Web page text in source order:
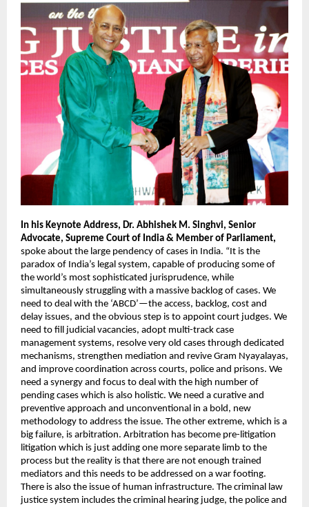
In his Keynote Address, Dr. Abhishek M. Singhvi, Senior
Advocate, Supreme Court of India & Member of Parliament,
spoke about the large pendency of cases in India. “It is the
paradox of India’s legal system, capable of producing some of
the world’s most sophisticated jurisprudence, while
simultaneously struggling with a massive backlog of cases. We
need to deal with the ‘ABCD’—the access, backlog, cost and
delay issues, and the obvious step is to appoint court judges. We
need to fill judicial vacancies, adopt multi-track case
management systems, resolve very old cases through dedicated
mechanisms, strengthen mediation and revive Gram Nyayalayas,
and improve coordination across courts, police and prisons. We
need a synergy and focus to deal with the high number of
pending cases which is also holistic. We need a curative and
preventive approach and unconventional in a bold, new
methodology to address the issue. The other extreme, which is a
big failure, is arbitration. Arbitration has become pre-litigation
litigation which is just adding one more separate limb to the
process but the reality is that there are not enough trained
mediators and this needs to be addressed on a war footing.
There is also the issue of human infrastructure. The criminal law
justice system includes the criminal hearing judge, the police and